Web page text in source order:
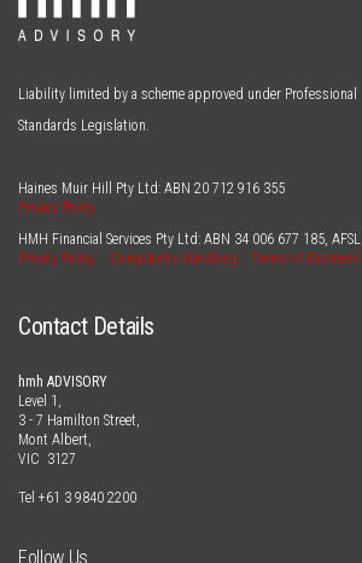
Liability limited by a scheme approved under Professional
Standards Legislation.
Haines Muir Hill Pty Ltd: ABN 20 712 916 355
Privacy Policy
HMH Financial Services Pty Ltd: ABN 34 006 677 185, AFSL
Privacy Policy
Complaints Handling Terms of Business
Contact Details
hmh ADVISORY
Level 1,
3 - 7 Hamilton Street,
Mont Albert,
VIC 3127
Tel +61 3 9840 2200
Follow Us